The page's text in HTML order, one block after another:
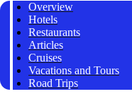
Overview
Hotels
Restaurants
Articles
Cruises
Vacations and Tours
Road Trips